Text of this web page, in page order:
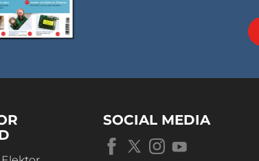
SOCIAL MEDIA